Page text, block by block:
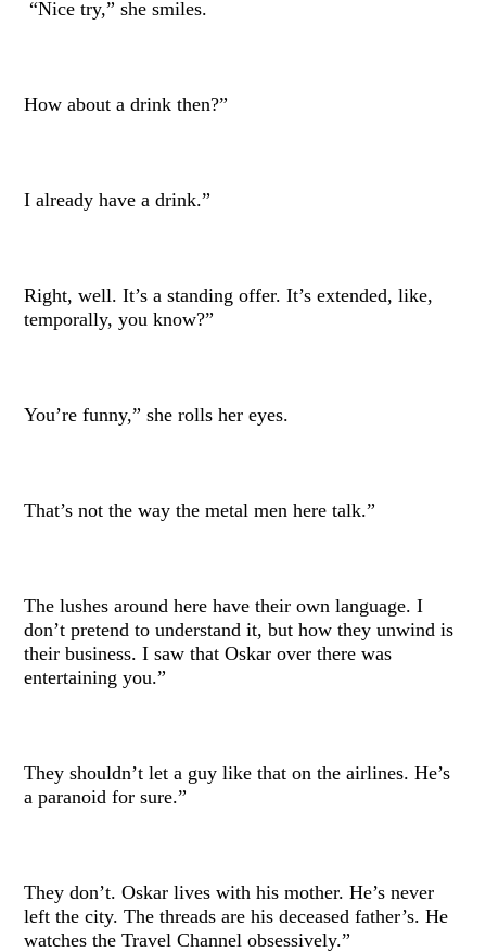
“Nice try,” she smiles.
How about a drink then?”
I already have a drink.”
Right, well. It’s a standing offer. It’s extended, like,
temporally, you know?”
You’re funny,” she rolls her eyes.
That’s not the way the metal men here talk.”
The lushes around here have their own language. I
don’t pretend to understand it, but how they unwind is
their business. I saw that Oskar over there was
entertaining you.”
They shouldn’t let a guy like that on the airlines. He’s
a paranoid for sure.”
They don’t. Oskar lives with his mother. He’s never
left the city. The threads are his deceased father’s. He
watches the Travel Channel obsessively.”